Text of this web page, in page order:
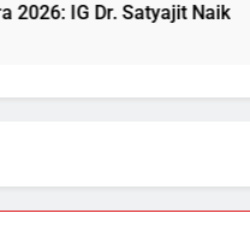
Dr. Satyajit Naik